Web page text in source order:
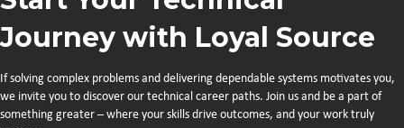
Journey with Loyal Source
If solving complex problems and delivering dependable systems motivates you,
we invite you to discover our technical career paths. Join us and be a part of
something greater – where your skills drive outcomes, and your work truly